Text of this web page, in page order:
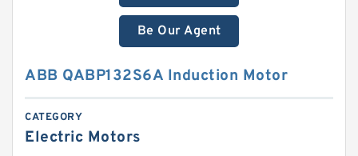
Be Our Agent
ABB QABP132S6A Induction Motor
CATEGORY
Electric Motors